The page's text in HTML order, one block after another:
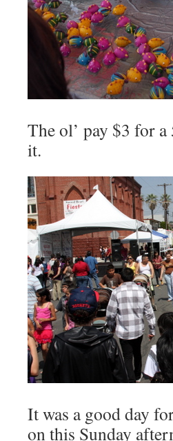
The ol’ pay $3 for
it.
It was a good day
on this Sunday